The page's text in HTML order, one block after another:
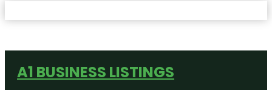
A1 BUSINESS LISTINGS